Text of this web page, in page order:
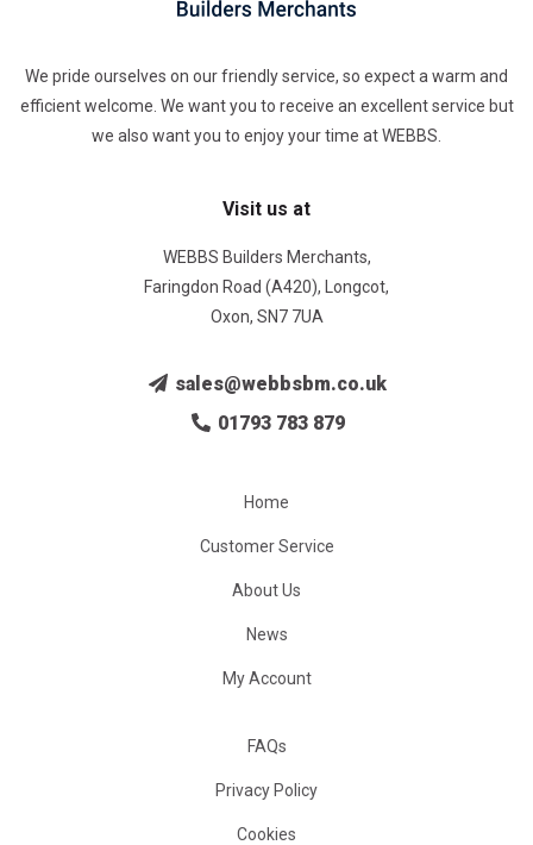
We pride ourselves on our friendly service, so expect a warm and
efficient welcome. We want you to receive an excellent service but
we also want you to enjoy your time at WEBBS.
Visit us at
WEBBS Builders Merchants,
Faringdon Road (A420), Longcot,
Oxon, SN7 7UA
sales@webbsbm.co.uk
01793 783 879
Home
Customer Service
About Us
News
My Account
FAQs
Privacy Policy
Cookies